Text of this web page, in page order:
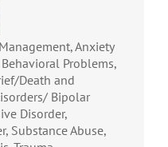
Anxiety
Problems,
Death and
Bipolar
Disorder,
Substance Abuse,